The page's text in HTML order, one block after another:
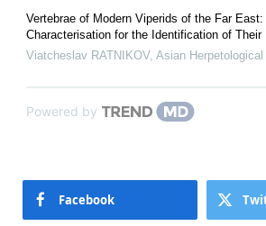
Vertebrae of Modern Viperids of the Far
Characterisation for the Identification of Their
Viatcheslav RATNIKOV, Asian
Powered by
Facebook